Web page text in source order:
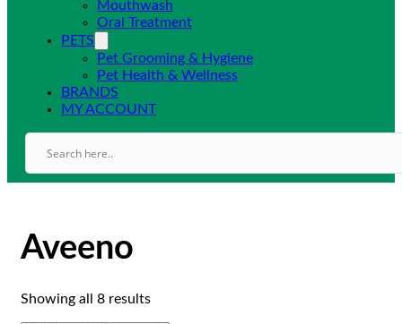
Mouthwash
Oral Treatment
PETS
Pet Grooming & Hygiene
Pet Health & Wellness
BRANDS
MY ACCOUNT
Aveeno
Showing all 8 resultsSorted